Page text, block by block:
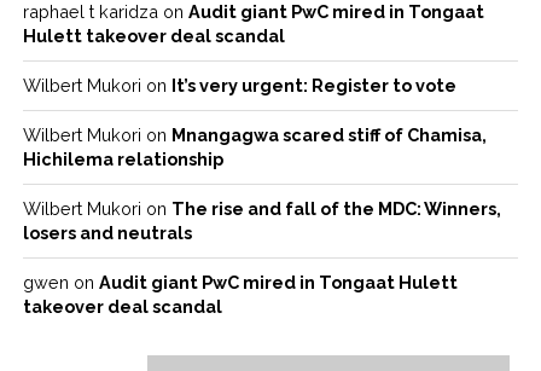
raphael t karidza on Audit giant PwC mired in Tongaat
Hulett takeover deal scandal
Wilbert Mukori on It’s very urgent: Register to vote
Wilbert Mukori on Mnangagwa scared stiff of Chamisa,
Hichilema relationship
Wilbert Mukori on The rise and fall of the MDC: Winners,
losers and neutrals
gwen on Audit giant PwC mired in Tongaat Hulett
takeover deal scandal